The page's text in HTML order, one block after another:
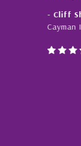
- Cliff Shaw
Cayman Islands,